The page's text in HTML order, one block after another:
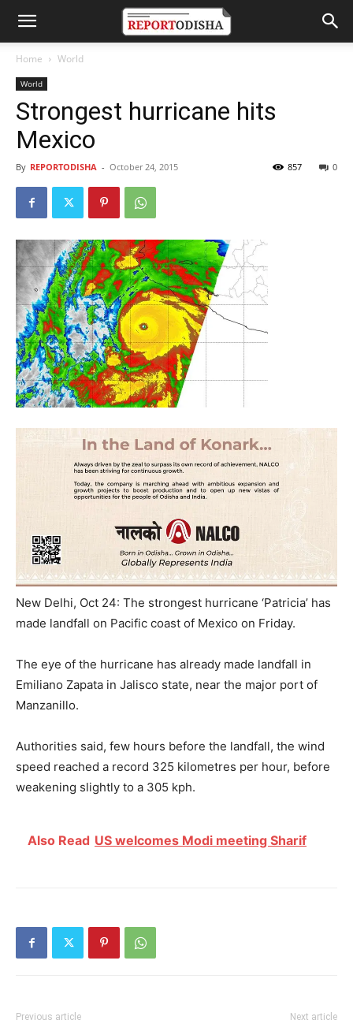
Home World
World
Strongest hurricane hits
Mexico
By REPORTODISHA - October 24, 2015 0
857
New Delhi, Oct 24: The strongest hurricane ‘Patricia’ has
made landfall on Pacific coast of Mexico on Friday.
The eye of the hurricane has already made landfall in
Emiliano Zapata in Jalisco state, near the major port of
Manzanillo.
Authorities said, few hours before the landfall, the wind
speed reached a record 325 kilometres per hour, before
weakening slightly to a 305 kph.
Also Read US welcomes Modi meeting Sharif
Previous article Next article